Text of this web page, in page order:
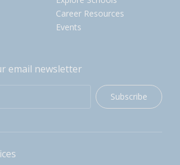
Career Resources
Events
email newsletter
Subscribe